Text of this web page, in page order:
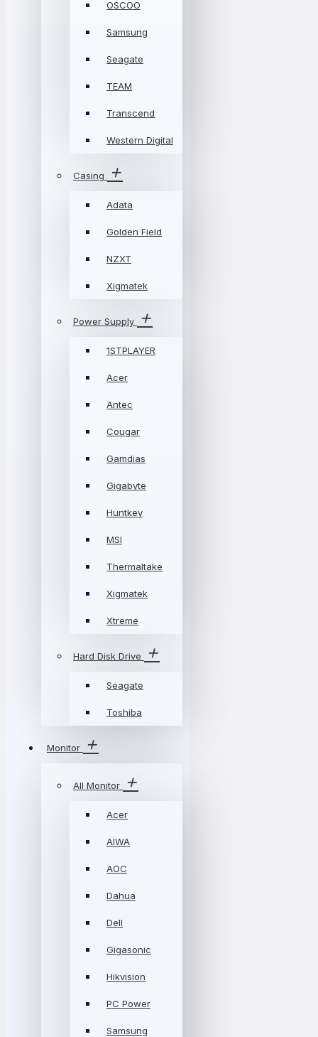
OSCOO
Samsung
Seagate
TEAM
Transcend
Western Digital
Casing
Adata
Golden Field
NZXT
Xigmatek
Power Supply
1STPLAYER
Acer
Antec
Cougar
Gamdias
Gigabyte
Huntkey
MSI
Thermaltake
Xigmatek
Xtreme
Hard Disk Drive
Seagate
Toshiba
Monitor
All Monitor
Acer
AIWA
AOC
Dahua
Dell
Gigasonic
Hikvision
PC Power
Samsung